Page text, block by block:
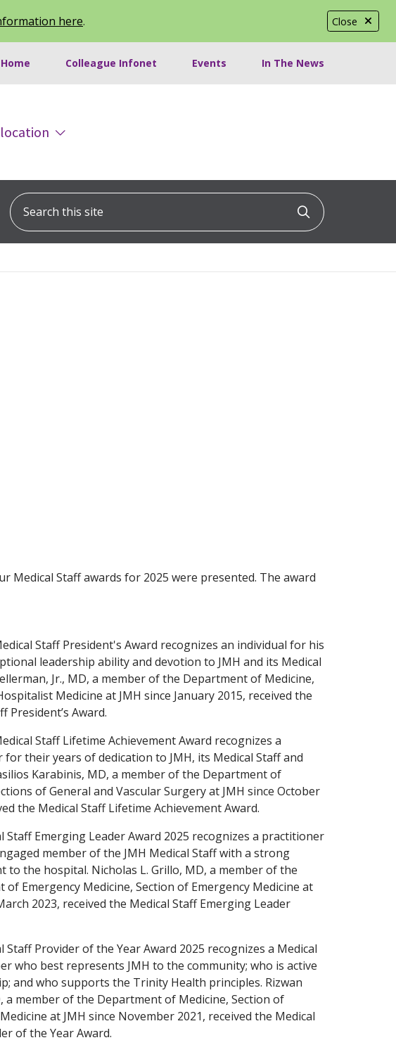
Close
here.
Home Colleague Infonet Events In The News
Search this site
Click to
Medical Staff awards for 2025 were presented. The award
Staff President's Award recognizes an individual for his
leadership ability and devotion to JMH and its Medical
Jr., MD, a member of the Department of Medicine,
Medicine at JMH since January 2015, received the
President’s Award.
Staff Lifetime Achievement Award recognizes a
their years of dedication to JMH, its Medical Staff and
Karabinis, MD, a member of the Department of
of General and Vascular Surgery at JMH since October
the Medical Staff Lifetime Achievement Award.
Staff Emerging Leader Award 2025 recognizes a practitioner
member of the JMH Medical Staff with a strong
to the hospital. Nicholas L. Grillo, MD, a member of the
of Emergency Medicine, Section of Emergency Medicine at
2023, received the Medical Staff Emerging Leader
Staff Provider of the Year Award 2025 recognizes a Medical
who best represents JMH to the community; who is active
and who supports the Trinity Health principles. Rizwan
a member of the Department of Medicine, Section of
at JMH since November 2021, received the Medical
of the Year Award.